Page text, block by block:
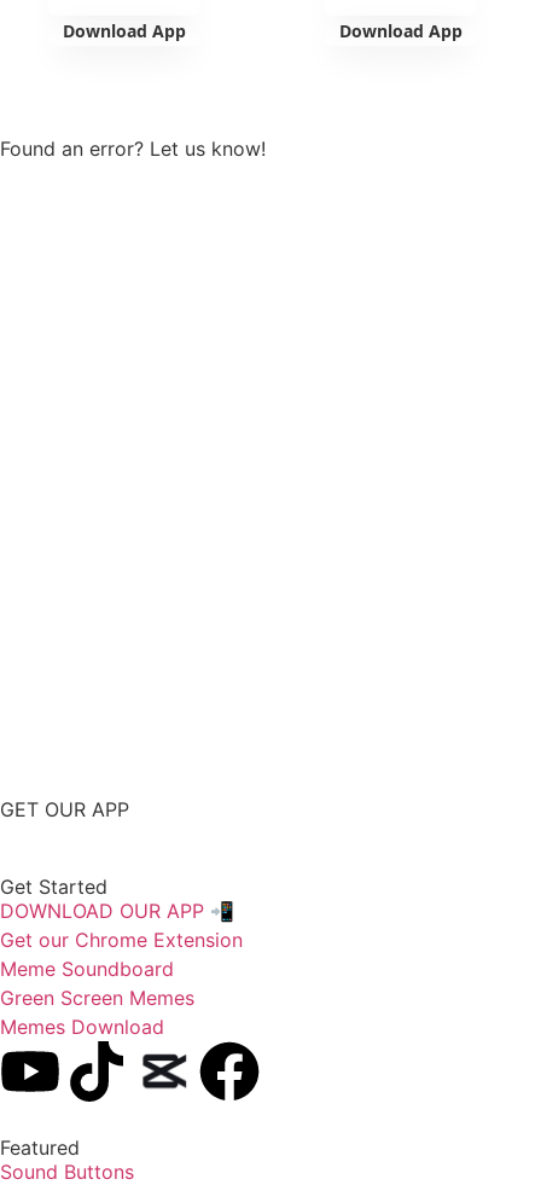
Download App Download App
Found an error? Let us know!
GET OUR APP
Get Started
DOWNLOAD OUR APP 📲
Get our Chrome Extension
Meme Soundboard
Green Screen Memes
Memes Download
Featured
Sound Buttons